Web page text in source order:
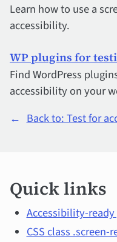
Learn how to use a
accessibility.
WP plugins for
Find WordPress
accessibility on your
← Back to: Test for
links
and
Quick links
Accessibility-
CSS class .screen-